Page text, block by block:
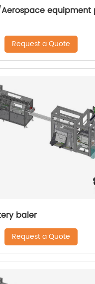
equipment
Request a Quote
baler
Request a Quote